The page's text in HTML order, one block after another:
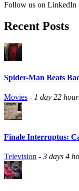
Follow us on LinkedIn
Recent Posts
Spider-Man Beats
Movies - 1 day 22
Finale Interruptus:
Television - 3 days 4